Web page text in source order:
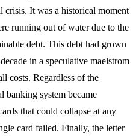
crisis. It was a historical moment
running out of water due to the
debt. This debt had grown
in a speculative maelstrom
costs. Regardless of the
banking system became
that could collapse at any
card failed. Finally, the letter